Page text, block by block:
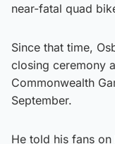
near-fatal quad
Since that time,
closing ceremony
Commonwealth
September.
He told his fans on